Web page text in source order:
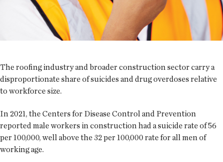
The roofing industry and broader construction sector carry a
disproportionate share of suicides and drug overdoses relative
to workforce size.
In 2021, the Centers for Disease Control and Prevention
reported male workers in construction had a suicide rate of 56
per 100,000, well above the 32 per 100,000 rate for all men of
working age.